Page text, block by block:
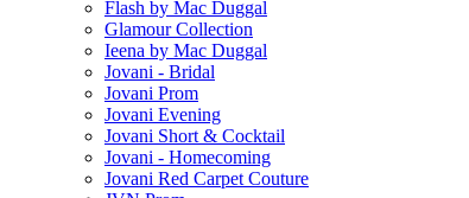
Flash by Mac Duggal
Glamour Collection
Ieena by Mac Duggal
Jovani - Bridal
Jovani Prom
Jovani Evening
Jovani Short & Cocktail
Jovani - Homecoming
Jovani Red Carpet Couture